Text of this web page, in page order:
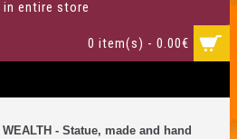
0 item(s) - 0.00€
- Statue, made and hand